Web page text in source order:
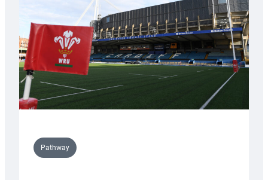
Wales
U20s
Pathway